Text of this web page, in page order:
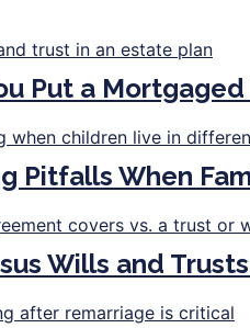
Put a
Pitfalls When
Wills and